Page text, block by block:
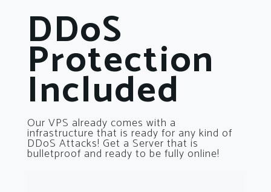
DDoS
Protection
Included
Our VPS already comes with a
infrastructure that is ready for any kind of
DDoS Attacks! Get a Server that is
bulletproof and ready to be fully online!